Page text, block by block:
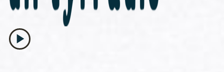
play_arrow